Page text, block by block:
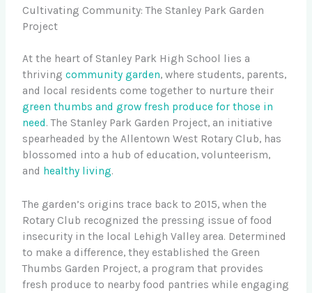
Cultivating Community: The Stanley Park Garden
Project
At the heart of Stanley Park High School lies a
thrivingcommunity garden, where students, parents,
and local residents come together to nurture their
green thumbs and grow fresh produce for those in
need. The Stanley Park Garden Project, an initiative
spearheaded by the Allentown West Rotary Club, has
blossomed into a hub of education, volunteerism,
and healthy living.
The garden’s origins trace back to 2015, when the
Rotary Club recognized the pressing issue of food
insecurity in the local Lehigh Valley area. Determined
to make a difference, they established the Green
Thumbs Garden Project, a program that provides
fresh produce to nearby food pantries while engaging